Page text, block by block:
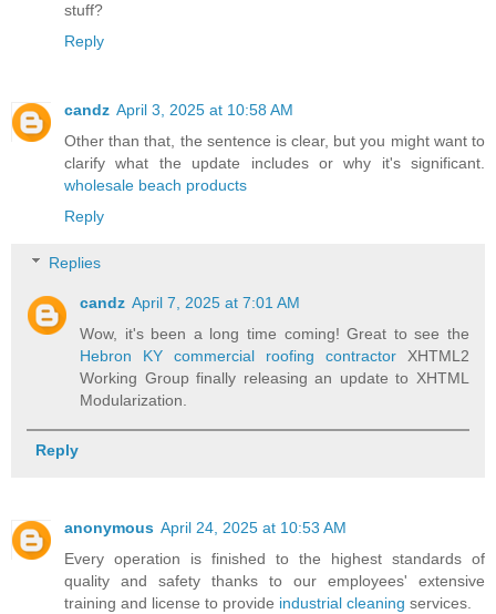
stuff?
Reply
candz April 3, 2025 at 10:58 AM
Other than that, the sentence is clear, but you might want to
clarify what the update includes or why it's significant.
wholesale beach products
Reply
Replies
candz April 7, 2025 at 7:01 AM
Wow, it's been a long time coming! Great to see the
Hebron KY commercial roofing contractorXHTML2
Working Group finally releasing an update to XHTML
Modularization.
Reply
anonymous April 24, 2025 at 10:53 AM
Every operation is finished to the highest standards of
quality and safety thanks to our employees' extensive
training and license to provide industrial cleaning services.